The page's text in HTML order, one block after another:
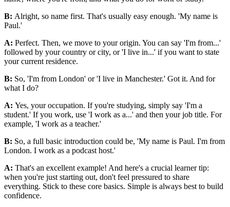
B: Alright, so name first. That's usually easy enough. 'My name is
Paul.'
A: Perfect. Then, we move to your origin. You can say 'I'm from...'
followed by your country or city, or 'I live in...' if you want to state
your current residence.
B: So, 'I'm from London' or 'I live in Manchester.' Got it. And for
what I do?
A: Yes, your occupation. If you're studying, simply say 'I'm a
student.' If you work, use 'I work as a...' and then your job title. For
example, 'I work as a teacher.'
B: So, a full basic introduction could be, 'My name is Paul. I'm from
London. I work as a podcast host.'
A: That's an excellent example! And here's a crucial learner tip:
when you're just starting out, don't feel pressured to share
everything. Stick to these core basics. Simple is always best to build
confidence.